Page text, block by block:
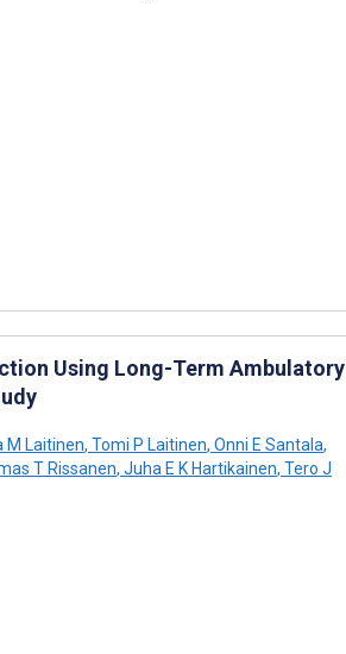
Using Long-Term Ambulatory
M Laitinen, Tomi P Laitinen, Onni E Santala,
T Rissanen, Juha E K Hartikainen, Tero J